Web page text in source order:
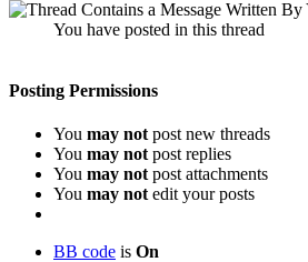
You have posted in this thread
Posting Permissions
You may not post new threads
You may not post replies
You may not post attachments
You may not edit your posts
BB code is On